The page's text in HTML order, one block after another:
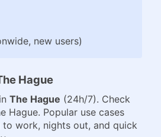
new users)
Hague
The Hague (24h/7). Check
Hague. Popular use cases
to work, nights out, and quick